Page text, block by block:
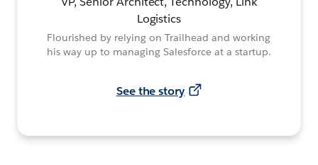
Logistics
Flourished by relying on Trailhead and working
his way up to managing Salesforce at a startup.
See the story